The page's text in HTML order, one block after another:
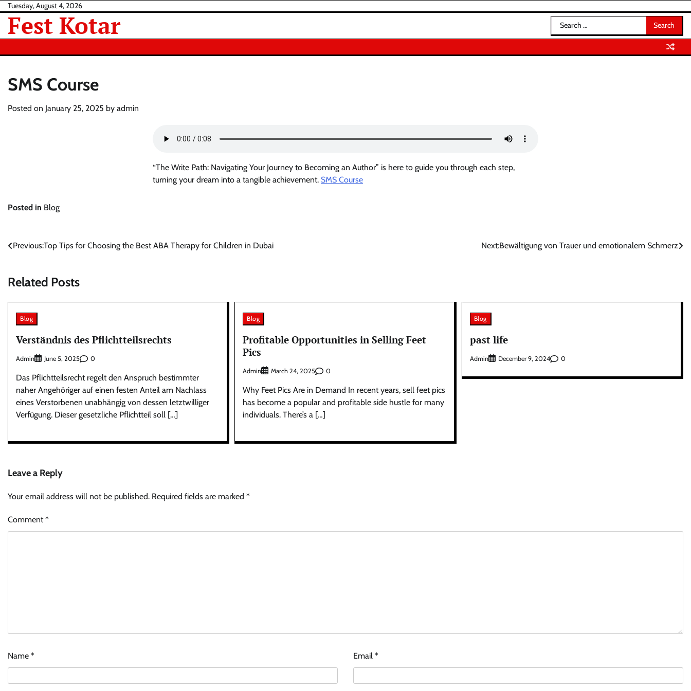
Skip
content
Tuesday, August 4, 2026
Fest Kotar
Search
for:
SMS Course
Posted on January 25, 2025 by admin
“The Write Path: Navigating Your Journey to Becoming an Author” is here to guide you through each step,
turning your dream into a tangible achievement. SMS Course
Posted in Blog
Post
Previous:Top Tips for Choosing the Best ABA Therapy for Children in Dubai Next:Bewältigung von Trauer und emotionalem Schmerz
Related Posts
Blog
Verständnis des Pflichtteilsrechts
Admin June 5, 2025 0
Das Pflichtteilsrecht regelt den Anspruch bestimmter
naher Angehöriger auf einen festen Anteil am Nachlass
eines Verstorbenen unabhängig von dessen letztwilliger
Verfügung. Dieser gesetzliche Pflichtteil soll […]
Blog
Profitable Opportunities in Selling Feet
Pics
Admin March 24, 2025 0
Why Feet Pics Are in Demand In recent years, sell feet pics
has become a popular and profitable side hustle for many
individuals. There’s a […]
Blog
past life
Admin December 9, 2024 0
Leave a Reply
Your email address will not be published. Required fields are marked *
Comment*
Name * Email *